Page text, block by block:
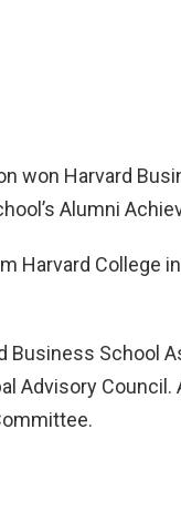
won Harvard
Alumni
Harvard College
Business School
Advisory